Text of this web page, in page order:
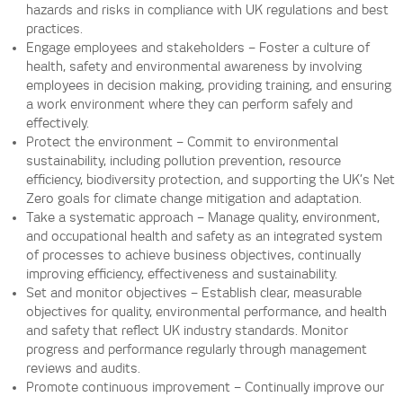
hazards and risks in compliance with UK regulations and best
practices.
Engage employees and stakeholders – Foster a culture of
health, safety and environmental awareness by involving
employees in decision making, providing training, and ensuring
a work environment where they can perform safely and
effectively.
Protect the environment – Commit to environmental
sustainability, including pollution prevention, resource
efficiency, biodiversity protection, and supporting the UK’s Net
Zero goals for climate change mitigation and adaptation.
Take a systematic approach – Manage quality, environment,
and occupational health and safety as an integrated system
of processes to achieve business objectives, continually
improving efficiency, effectiveness and sustainability.
Set and monitor objectives – Establish clear, measurable
objectives for quality, environmental performance, and health
and safety that reflect UK industry standards. Monitor
progress and performance regularly through management
reviews and audits.
Promote continuous improvement – Continually improve our